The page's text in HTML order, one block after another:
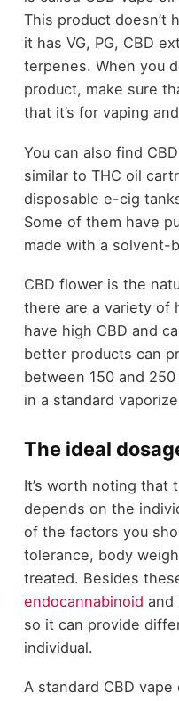
This product doesn’t
it has VG, PG, CBD
terpenes. When you
product, make sure
that it’s for vaping
You can also find
similar to THC oil
disposable e-cig
Some of them have
made with a solvent-
CBD flower is the
there are a variety of
have high CBD and
better products can
between 150 and
in a standard
The ideal
It’s worth noting that
depends on the
of the factors you
tolerance, body
treated. Besides
endocannabinoid and
so it can provide
individual.
A standard CBD